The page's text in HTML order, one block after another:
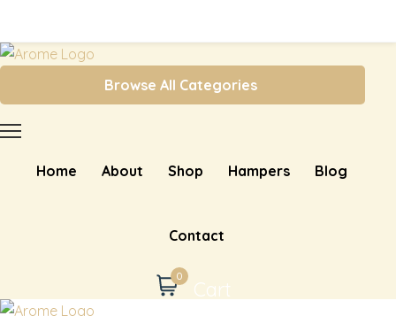
Browse All Categories
Home About Shop Hampers Blog
Contact
0
Cart